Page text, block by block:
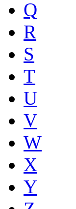
Q
R
S
T
U
V
W
X
Y